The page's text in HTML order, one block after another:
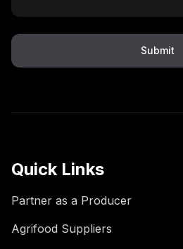
Submit
Quick Links
Partner as a Producer
Agrifood Suppliers